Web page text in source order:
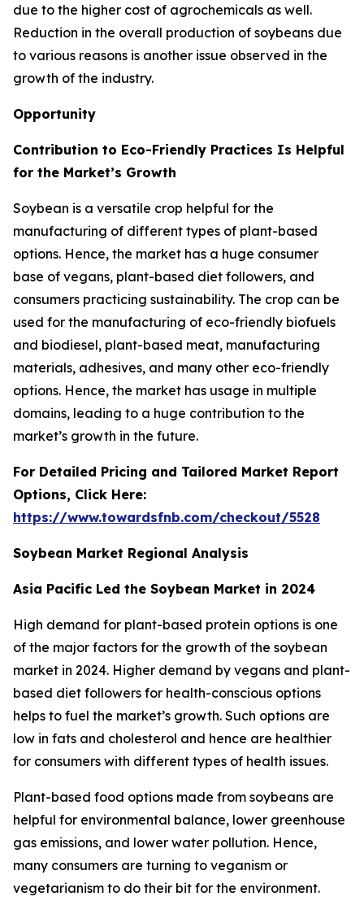
due to the higher cost of agrochemicals as well.
Reduction in the overall production of soybeans due
to various reasons is another issue observed in the
growth of the industry.
Opportunity
Contribution to Eco-Friendly Practices Is Helpful
for the Market’s Growth
Soybean is a versatile crop helpful for the
manufacturing of different types of plant-based
options. Hence, the market has a huge consumer
base of vegans, plant-based diet followers, and
consumers practicing sustainability. The crop can be
used for the manufacturing of eco-friendly biofuels
and biodiesel, plant-based meat, manufacturing
materials, adhesives, and many other eco-friendly
options. Hence, the market has usage in multiple
domains, leading to a huge contribution to the
market’s growth in the future.
For Detailed Pricing and Tailored Market Report
Options, Click Here:
https://www.towardsfnb.com/checkout/5528
Soybean Market Regional Analysis
Asia Pacific Led the Soybean Market in 2024
High demand for plant-based protein options is one
of the major factors for the growth of the soybean
market in 2024. Higher demand by vegans and plant-
based diet followers for health-conscious options
helps to fuel the market’s growth. Such options are
low in fats and cholesterol and hence are healthier
for consumers with different types of health issues.
Plant-based food options made from soybeans are
helpful for environmental balance, lower greenhouse
gas emissions, and lower water pollution. Hence,
many consumers are turning to veganism or
vegetarianism to do their bit for the environment.